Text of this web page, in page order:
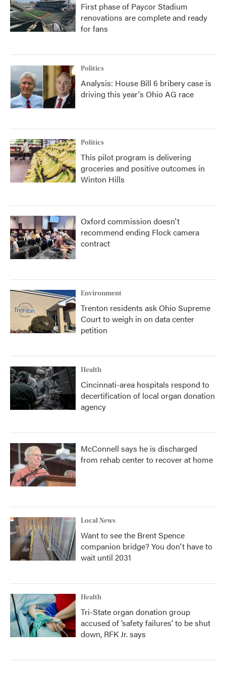
First phase of Paycor Stadium
renovations are complete and ready
for fans
Politics
Analysis: House Bill 6 bribery case is
driving this year's Ohio AG race
Politics
This pilot program is delivering
groceries and positive outcomes in
Winton Hills
Oxford commission doesn't
recommend ending Flock camera
contract
Environment
Trenton residents ask Ohio Supreme
Court to weigh in on data center
petition
Health
Cincinnati-area hospitals respond to
decertification of local organ donation
agency
McConnell says he is discharged
from rehab center to recover at home
Local News
Want to see the Brent Spence
companion bridge? You don't have to
wait until 2031
Health
Tri-State organ donation group
accused of ‘safety failures’ to be shut
down, RFK Jr. says